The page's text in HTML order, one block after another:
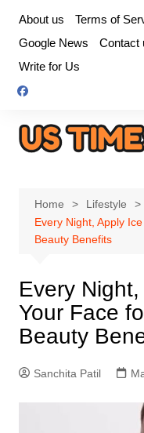
content
About us Terms of
Google News
Contact
Write for Us
Home Lifestyle
Every Night, Apply
Beauty Benefits
Every
Your Face
Beauty
Sanchita Patil